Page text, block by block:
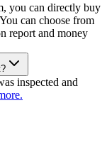
you can directly buy
can choose from
report and money
inspected and